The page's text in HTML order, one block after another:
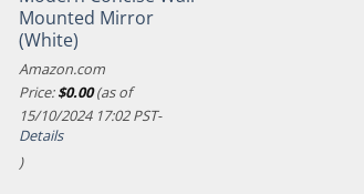
Mounted Mirror
(White)
Amazon.com
Price:$0.00(as of
15/10/2024 17:02 PST-
Details
)